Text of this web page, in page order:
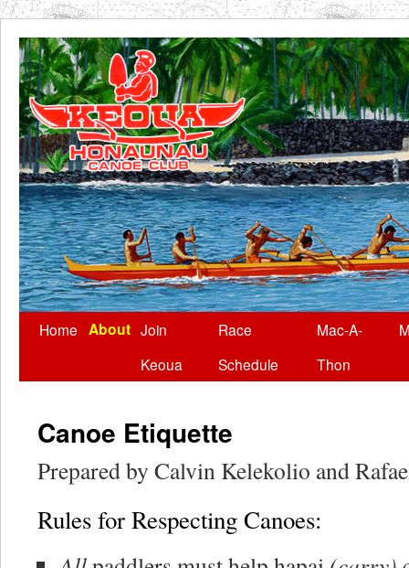
Skip
Home About Join
Keoua
Race
Schedule
Mac-A-
Thon
Canoe Etiquette
Prepared by Calvin Kelekolio and
Rules for Respecting Canoes: